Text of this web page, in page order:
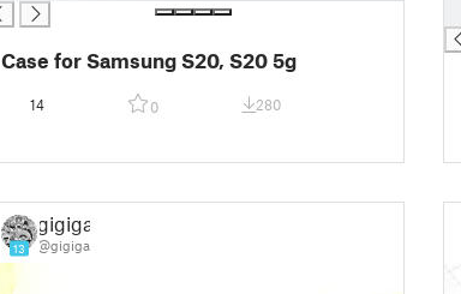
Case for Samsung S20, S20 5g
14 0 280
13
gigiga
@gigiga